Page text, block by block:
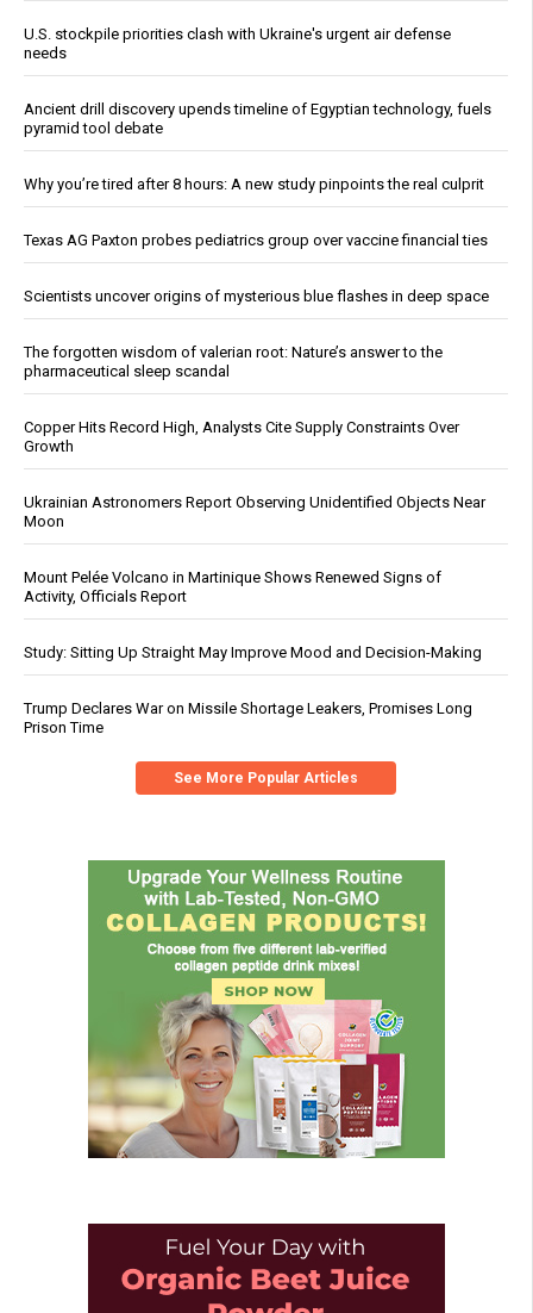
U.S. stockpile priorities clash with Ukraine's urgent air defense
needs
Ancient drill discovery upends timeline of Egyptian technology, fuels
pyramid tool debate
Why you’re tired after 8 hours: A new study pinpoints the real culprit
Texas AG Paxton probes pediatrics group over vaccine financial ties
Scientists uncover origins of mysterious blue flashes in deep space
The forgotten wisdom of valerian root: Nature’s answer to the
pharmaceutical sleep scandal
Copper Hits Record High, Analysts Cite Supply Constraints Over
Growth
Ukrainian Astronomers Report Observing Unidentified Objects Near
Moon
Mount Pelée Volcano in Martinique Shows Renewed Signs of
Activity, Officials Report
Study: Sitting Up Straight May Improve Mood and Decision-Making
Trump Declares War on Missile Shortage Leakers, Promises Long
Prison Time
See More Popular Articles